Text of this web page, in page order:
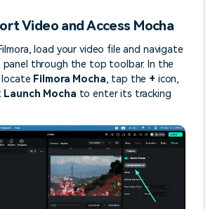
Video and Access Mocha
load your video file and navigate
panel through the top toolbar. In the
Filmora Mocha, tap the + icon,
Launch Mocha to enter its tracking